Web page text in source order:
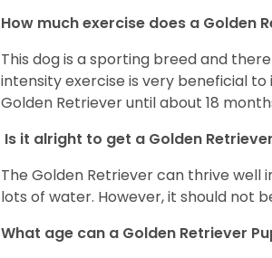
How much exercise does a Golden
This dog is a sporting breed and
intensity exercise is very beneficial
Golden Retriever until about 18
Is it alright to get a Golden
The Golden Retriever can thrive well
lots of water. However, it should not
What age can a Golden Retriever